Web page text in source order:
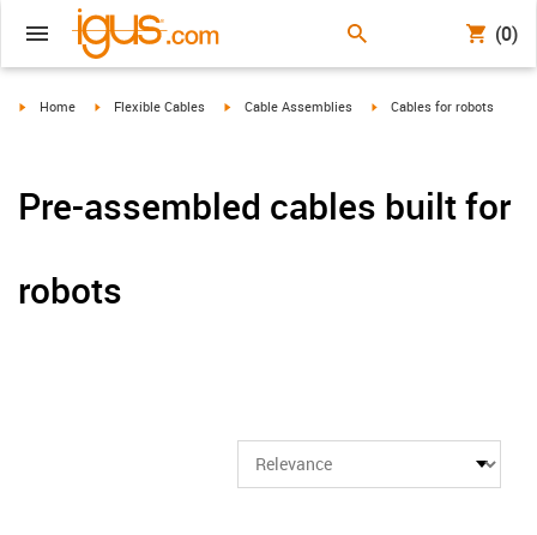
(0)
igus-icon-arrow-right
Home igus-icon-arrow-right
Flexible Cables igus-icon-arrow-right
Cable Assemblies igus-icon-arrow-right
Cables for robots
Pre-assembled cables built for
robots